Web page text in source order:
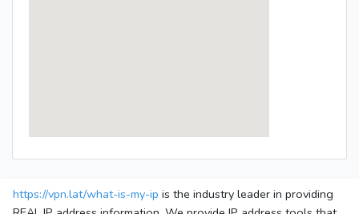
https://vpn.lat/what-is-my-ip is the industry leader in providing